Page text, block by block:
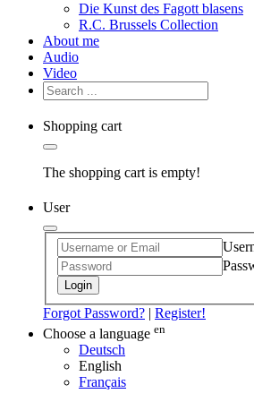
Die Kunst des Fagott blasens
R.C. Brussels Collection
About me
Audio
Video
Shopping cart
The shopping cart is empty!
User
Login
Forgot Password? | Register!
Choose a language en
Deutsch
English
Français